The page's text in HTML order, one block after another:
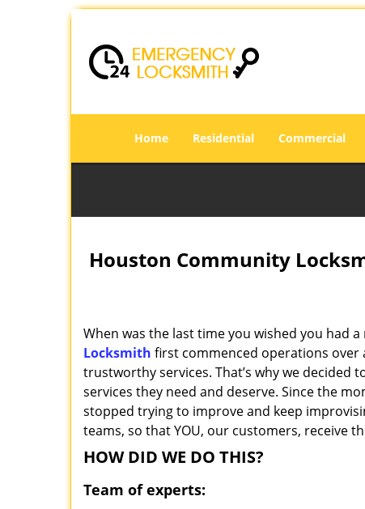
Home Residential Commercial
Houston Community
When was the last time you wished you had
Locksmith first commenced operations over
trustworthy services. That’s why we
services they need and deserve. Since the
stopped trying to improve and keep
teams, so that YOU, our customers, receive
HOW DID WE DO THIS?
Team of experts: